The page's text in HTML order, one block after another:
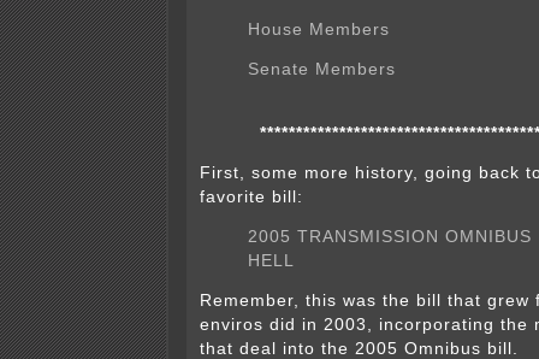
House Members
Senate Members
First, some more history, going back
favorite bill:
2005 TRANSMISSION OMNIBUS
HELL
Remember, this was the bill that grew
enviros did in 2003, incorporating the
that deal into the 2005 Omnibus bill.